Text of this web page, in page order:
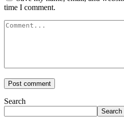
time I comment.
Search
Search